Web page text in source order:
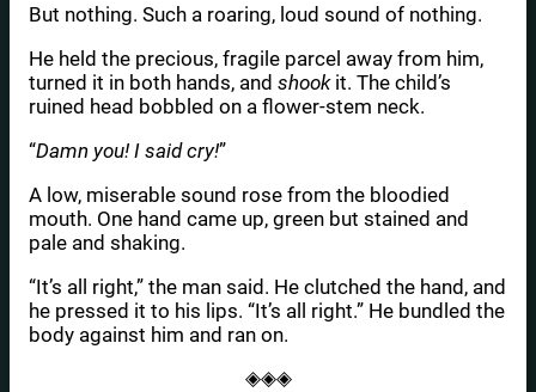
But nothing. Such a roaring, loud sound of nothing.
He held the precious, fragile parcel away from him,
turned it in both hands, and shook it. The child’s
ruined head bobbled on a flower-stem neck.
“Damn you! I said cry!”
A low, miserable sound rose from the bloodied
mouth. One hand came up, green but stained and
pale and shaking.
“It’s all right,” the man said. He clutched the hand, and
he pressed it to his lips. “It’s all right.” He bundled the
body against him and ran on.
◈◈◈